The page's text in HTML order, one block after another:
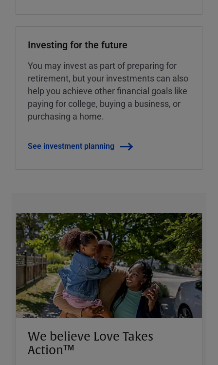
Investing for the future
You may invest as part of preparing for
retirement, but your investments can also
help you achieve other financial goals like
paying for college, buying a business, or
purchasing a home.
See investment planning
We believe Love Takes
Action™